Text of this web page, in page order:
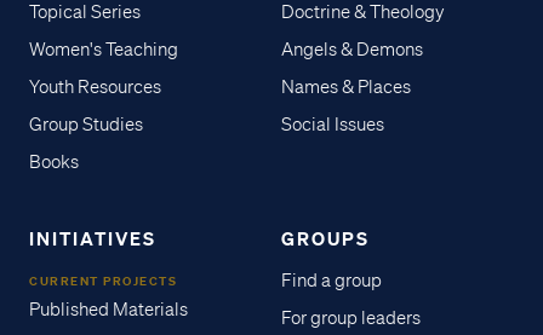
Topical Series
Women's Teaching
Youth Resources
Group Studies
Books
Doctrine & Theology
Angels & Demons
Names & Places
Social Issues
INITIATIVES
CURRENT PROJECTS
Published Materials
GROUPS
Find a group
For group leaders